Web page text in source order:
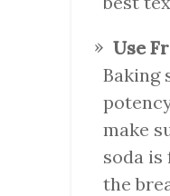
Use
Baking
make
soda is
the